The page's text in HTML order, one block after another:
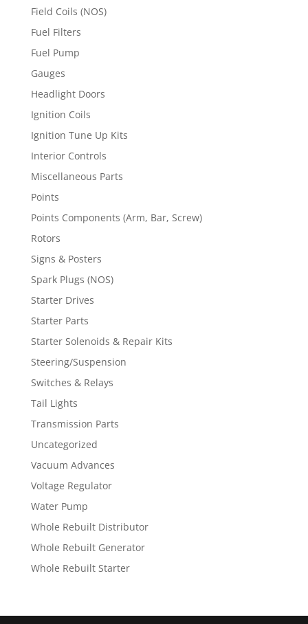
Field Coils (NOS)
Fuel Filters
Fuel Pump
Gauges
Headlight Doors
Ignition Coils
Ignition Tune Up Kits
Interior Controls
Miscellaneous Parts
Points
Points Components (Arm, Bar, Screw)
Rotors
Signs & Posters
Spark Plugs (NOS)
Starter Drives
Starter Parts
Starter Solenoids & Repair Kits
Steering/Suspension
Switches & Relays
Tail Lights
Transmission Parts
Uncategorized
Vacuum Advances
Voltage Regulator
Water Pump
Whole Rebuilt Distributor
Whole Rebuilt Generator
Whole Rebuilt Starter